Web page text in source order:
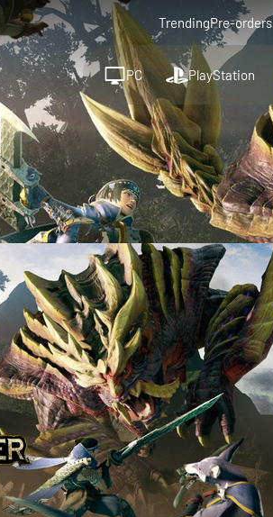
TrendingPre-orders
PC PlayStation